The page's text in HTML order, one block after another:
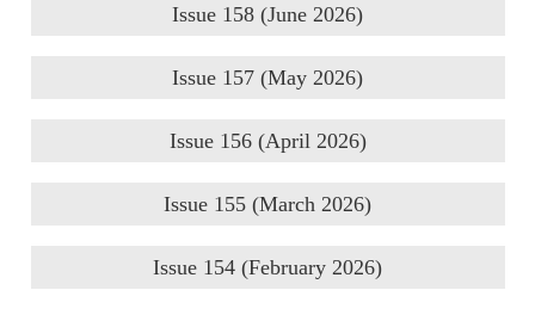
Issue 158 (June 2026)
Issue 157 (May 2026)
Issue 156 (April 2026)
Issue 155 (March 2026)
Issue 154 (February 2026)